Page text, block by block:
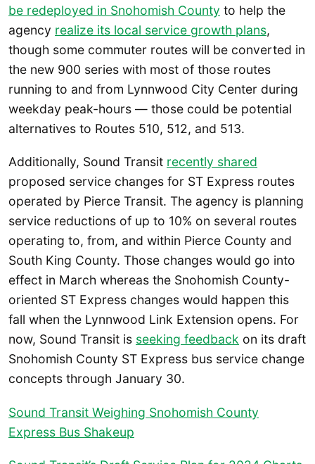
be redeployed in Snohomish County to help the
agency realize its local service growth plans,
though some commuter routes will be converted in
the new 900 series with most of those routes
running to and from Lynnwood City Center during
weekday peak-hours — those could be potential
alternatives to Routes 510, 512, and 513.
Additionally, Sound Transit recently shared
proposed service changes for ST Express routes
operated by Pierce Transit. The agency is planning
service reductions of up to 10% on several routes
operating to, from, and within Pierce County and
South King County. Those changes would go into
effect in March whereas the Snohomish County-
oriented ST Express changes would happen this
fall when the Lynnwood Link Extension opens. For
now, Sound Transit is seeking feedback on its draft
Snohomish County ST Express bus service change
concepts through January 30.
Sound Transit Weighing Snohomish County
Express Bus Shakeup